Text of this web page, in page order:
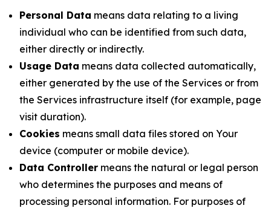
Personal Data means data relating to a living
individual who can be identified from such data,
either directly or indirectly.
Usage Data means data collected automatically,
either generated by the use of the Services or from
the Services infrastructure itself (for example, page
visit duration).
Cookies means small data files stored on Your
device (computer or mobile device).
Data Controller means the natural or legal person
who determines the purposes and means of
processing personal information. For purposes of